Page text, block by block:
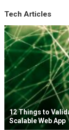
Tech Articles
12 Things to
Scalable Web App